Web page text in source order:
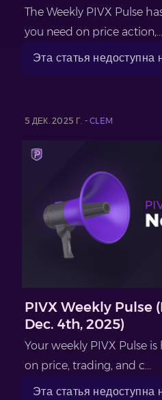
The Weekly PIVX Pulse
you need on price action,...
Эта статья недоступна
5 ДЕК. 2025 Г. -CLEM
PIVX Weekly Pulse
Dec. 4th, 2025)
Your weekly PIVX Pulse
on price, trading, and c...
Эта статья недоступна